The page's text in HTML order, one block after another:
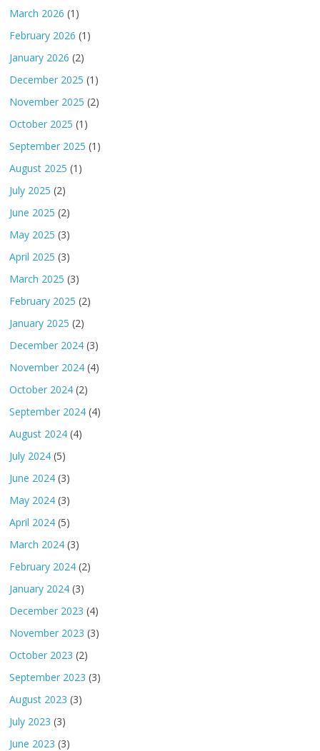
March 2026 (1)
February 2026 (1)
January 2026 (2)
December 2025 (1)
November 2025 (2)
October 2025 (1)
September 2025 (1)
August 2025 (1)
July 2025 (2)
June 2025 (2)
May 2025 (3)
April 2025 (3)
March 2025 (3)
February 2025 (2)
January 2025 (2)
December 2024 (3)
November 2024 (4)
October 2024 (2)
September 2024 (4)
August 2024 (4)
July 2024 (5)
June 2024 (3)
May 2024 (3)
April 2024 (5)
March 2024 (3)
February 2024 (2)
January 2024 (3)
December 2023 (4)
November 2023 (3)
October 2023 (2)
September 2023 (3)
August 2023 (3)
July 2023 (3)
June 2023 (3)